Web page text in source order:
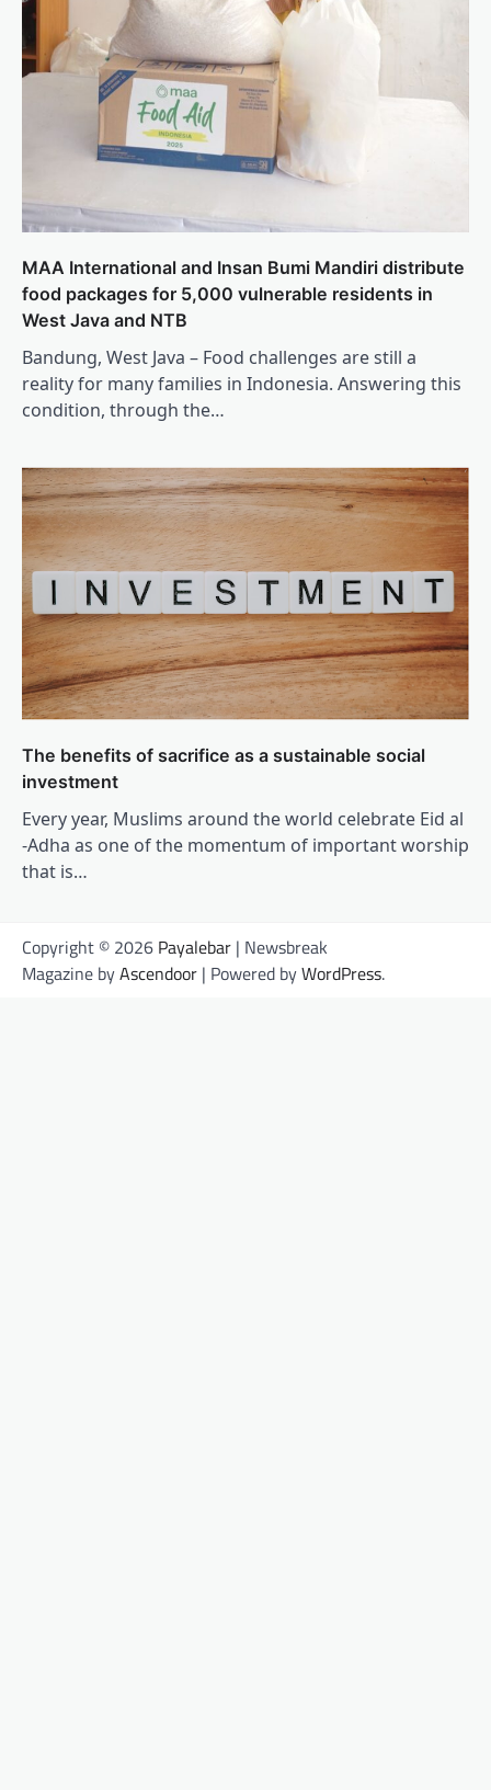
MAA International and Insan Bumi Mandiri distribute
food packages for 5,000 vulnerable residents in
West Java and NTB
Bandung, West Java – Food challenges are still a
reality for many families in Indonesia. Answering this
condition, through the…
The benefits of sacrifice as a sustainable social
investment
Every year, Muslims around the world celebrate Eid al
-Adha as one of the momentum of important worship
that is…
Copyright © 2026 Payalebar | Newsbreak
Magazine byAscendoor | Powered byWordPress.